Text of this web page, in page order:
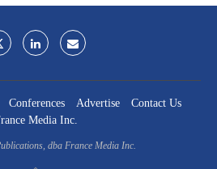
Conferences Advertise
Contact Us
Media Inc.
dba France Media Inc.